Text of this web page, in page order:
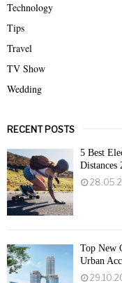
Technology
Tips
Travel
TV Show
Wedding
RECENT POSTS
5 Best
Distances
Top New
Urban